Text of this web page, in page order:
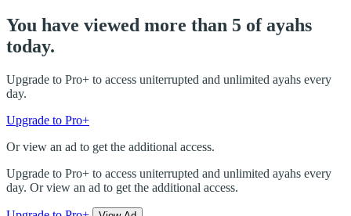
You have viewed more than 5 of ayahs
today.
Upgrade to Pro+ to access uniterrupted and unlimited ayahs every
day.
Upgrade to Pro+
Or view an ad to get the additional access.
Upgrade to Pro+ to access uniterrupted and unlimited ayahs every
day. Or view an ad to get the additional access.